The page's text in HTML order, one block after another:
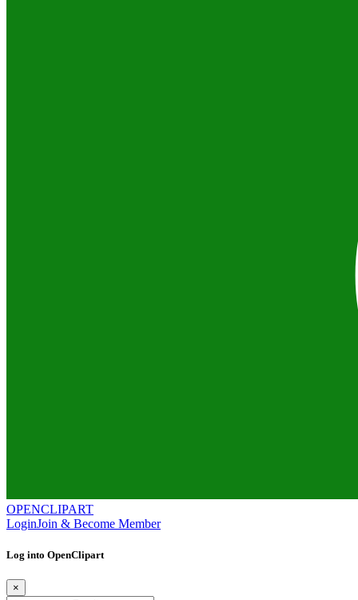
OPENCLIPART
LoginJoin & Become Member
Log into OpenClipart
×